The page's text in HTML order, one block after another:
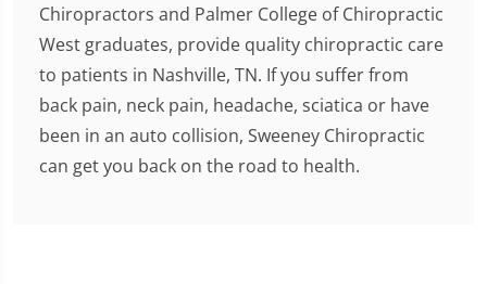
Chiropractors and Palmer College of Chiropractic
West graduates, provide quality chiropractic care
to patients in Nashville, TN. If you suffer from
back pain, neck pain, headache, sciatica or have
been in an auto collision, Sweeney Chiropractic
can get you back on the road to health.